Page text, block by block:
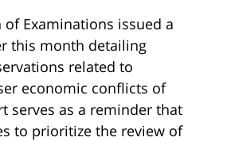
of Examinations issued a
this month detailing
related to
economic conflicts of
serves as a reminder that
to prioritize the review of